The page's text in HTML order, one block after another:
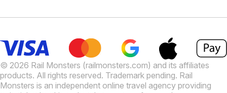
© 2026 Rail Monsters (railmonsters.com) and its affiliates
products. All rights reserved. Trademark pending. Rail
Monsters is an independent online travel agency providing